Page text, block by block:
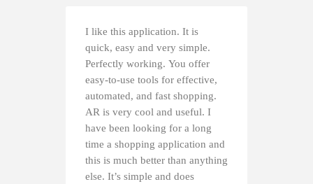
I like this application. It is
quick, easy and very simple.
Perfectly working. You offer
easy-to-use tools for effective,
automated, and fast shopping.
AR is very cool and useful. I
have been looking for a long
time a shopping application and
this is much better than anything
else. It’s simple and does